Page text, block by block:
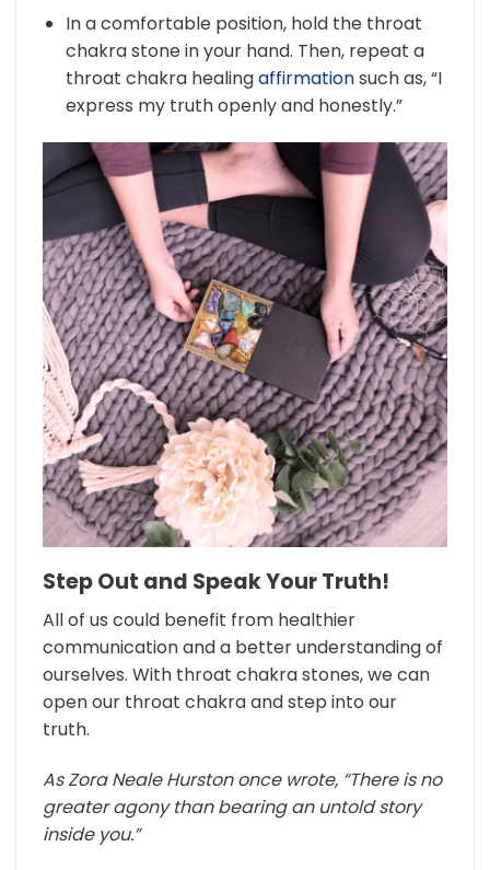
In a comfortable position, hold the throat
chakra stone in your hand. Then, repeat a
throat chakra healingaffirmationsuch as, “I
express my truth openly and honestly.”
Step Out and Speak Your Truth!
All of us could benefit from healthier
communication and a better understanding of
ourselves. With throat chakra stones, we can
open our throat chakra and step into our
truth.
As Zora Neale Hurston once wrote, “There is no
greater agony than bearing an untold story
inside you.”